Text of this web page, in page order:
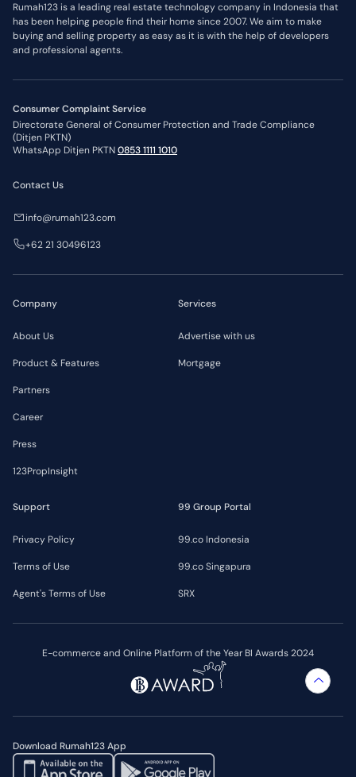
Rumah123 is a leading real estate technology company in Indonesia that
has been helping people find their home since 2007. We aim to make
buying and selling property as easy as it is with the help of developers
and professional agents.
Consumer Complaint Service
Directorate General of Consumer Protection and Trade Compliance
(Ditjen PKTN)
WhatsApp Ditjen PKTN0853 1111 1010
E-commerce and Online Platform of the Year BI Awards 2024
Download Rumah123 App
Company
About Us
Product & Features
Partners
Career
Press
123PropInsight
Services
Advertise with us
Mortgage
Support
Privacy Policy
Terms of Use
Agent's Terms of Use
99 Group Portal
99.co Indonesia
99.co Singapura
SRX
Contact Us
info@rumah123.com
+62 21 30496123